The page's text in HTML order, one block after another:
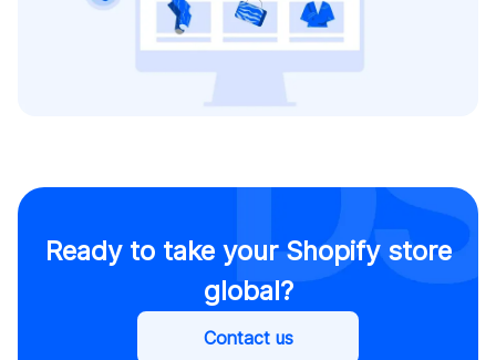
Ready to take your Shopify store
global?
Contact us